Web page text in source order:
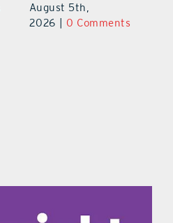
August 5th,
2026
0 Comments